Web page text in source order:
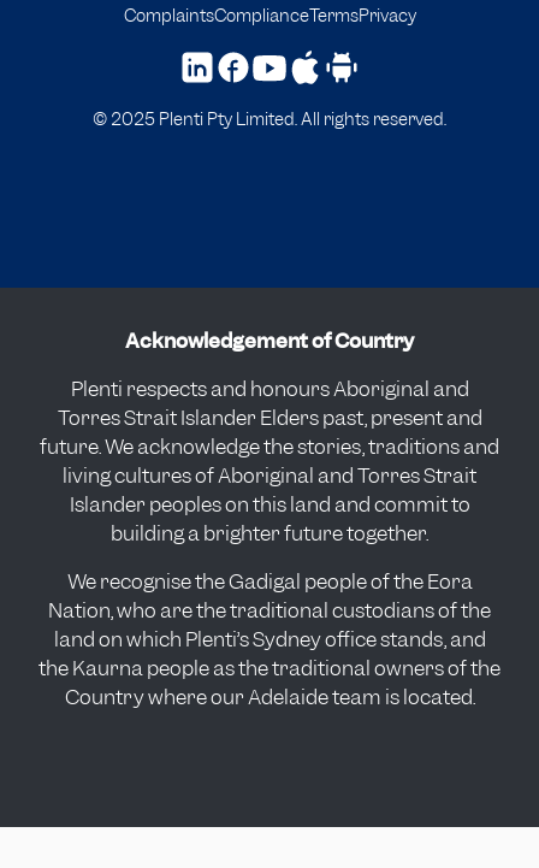
ComplaintsComplianceTermsPrivacy
© 2025 Plenti Pty Limited. All rights reserved.
Acknowledgement of Country
Plenti respects and honours Aboriginal and
Torres Strait Islander Elders past, present and
future. We acknowledge the stories, traditions and
living cultures of Aboriginal and Torres Strait
Islander peoples on this land and commit to
building a brighter future together.
We recognise the Gadigal people of the Eora
Nation, who are the traditional custodians of the
land on which Plenti’s Sydney office stands, and
the Kaurna people as the traditional owners of the
Country where our Adelaide team is located.